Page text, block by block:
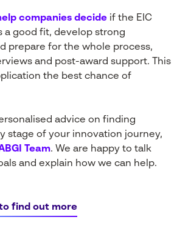
companies decide if the EIC
a good fit, develop strong
prepare for the whole process,
and post-award support. This
the best chance of
advice on finding
stage of your innovation journey,
Team. We are happy to talk
and explain how we can help.
find out more